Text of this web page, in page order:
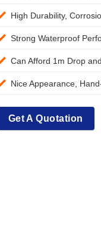
High Durability,
Strong Waterproof
Can Afford 1m Drop
Nice Appearance,
Get A Quotation